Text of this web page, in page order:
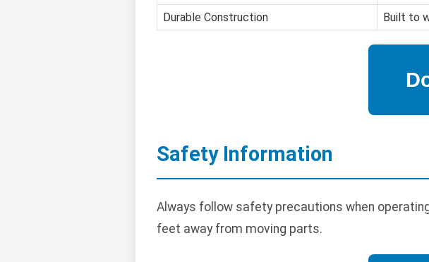
Durable Construction
Built to
Safety Information
Always follow safety precautions when
feet away from moving parts.